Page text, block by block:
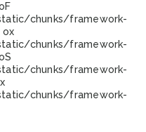
chunks/framework-
ox
chunks/framework-
chunks/framework-
chunks/framework-